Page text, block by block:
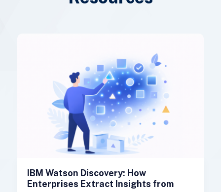
IBM Watson Discovery: How
Enterprises Extract Insights from